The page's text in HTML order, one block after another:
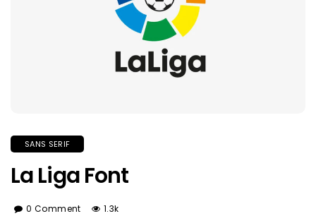
SANS SERIF
La Liga Font
0 Comment 1.3k